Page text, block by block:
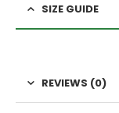
SIZE GUIDE
REVIEWS (0)